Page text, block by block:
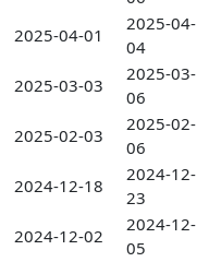
2025-04-01
2025-04-
04
2025-03-03
2025-03-
06
2025-02-03
2025-02-
06
2024-12-18
2024-12-
23
2024-12-02
2024-12-
05